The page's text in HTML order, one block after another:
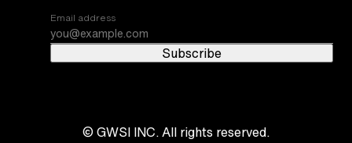
Email address
Subscribe
© GWSI INC. All rights reserved.